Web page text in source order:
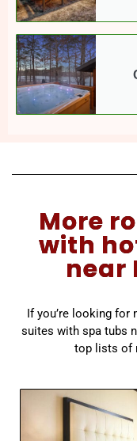
More
with
near
If you’re looking
suites with spa tubs
top lists of